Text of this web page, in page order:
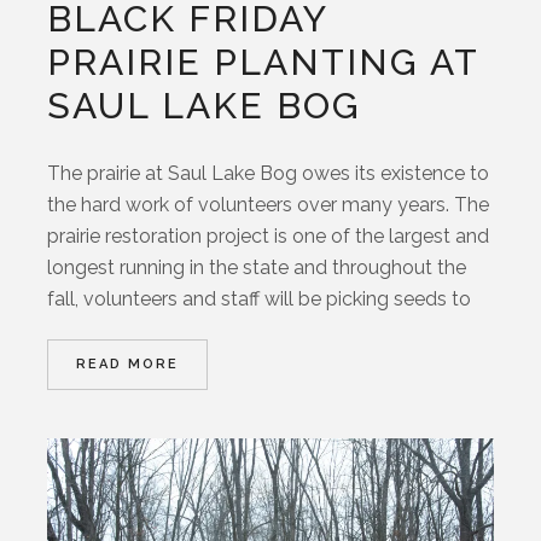
BLACK FRIDAY
PRAIRIE PLANTING AT
SAUL LAKE BOG
The prairie at Saul Lake Bog owes its existence to
the hard work of volunteers over many years. The
prairie restoration project is one of the largest and
longest running in the state and throughout the
fall, volunteers and staff will be picking seeds to
READ MORE